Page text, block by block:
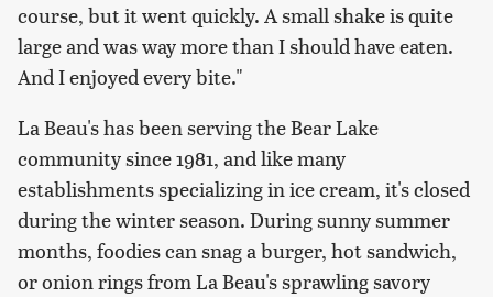
course, but it went quickly. A small shake is quite
large and was way more than I should have eaten.
And I enjoyed every bite."
La Beau's has been serving the Bear Lake
community since 1981, and like many
establishments specializing in ice cream, it's closed
during the winter season. During sunny summer
months, foodies can snag a burger, hot sandwich,
or onion rings from La Beau's sprawling savory